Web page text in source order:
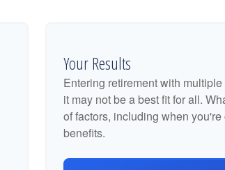
Your Results
Entering retirement with
it may not be a best fit for all.
of factors, including when
benefits.